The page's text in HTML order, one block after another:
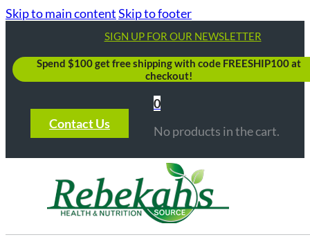
Skip to main contentSkip to footer
SIGN UP FOR OUR NEWSLETTER
Spend $100 get free shipping with code FREESHIP100 at
checkout!
Contact Us
0
No products in the cart.